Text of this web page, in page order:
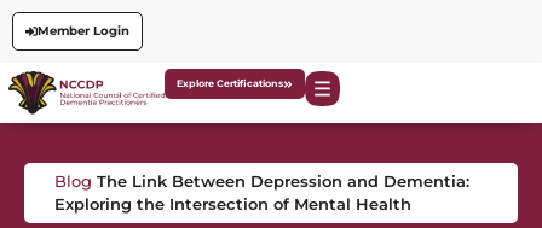
Member Login
Explore Certifications
Blog The Link Between Depression and Dementia:
Exploring the Intersection of Mental Health